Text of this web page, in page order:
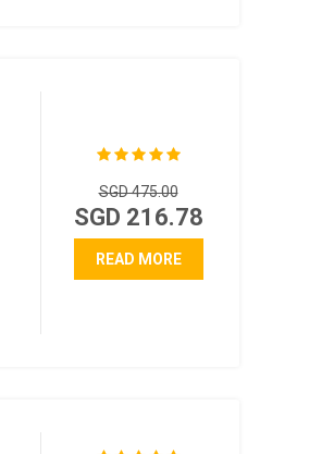
SGD 475.00
SGD 216.78
READ MORE